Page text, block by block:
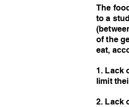
The
to a
of the
eat,
1. Lack
limit
2. Lack